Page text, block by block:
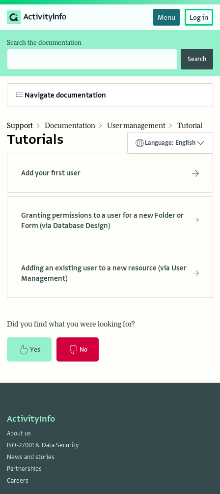
Menu Log in
Search the documentation
Search
Navigate documentation
Support Documentation User management Tutorial
Tutorials Language: English
Add your first user
Granting permissions to a user for a new Folder or
Form (via Database Design)
Adding an existing user to a new resource (via User
Management)
Did you find what you were looking for?
Yes No
ActivityInfo
About us
ISO-27001 & Data Security
News and stories
Partnerships
Careers